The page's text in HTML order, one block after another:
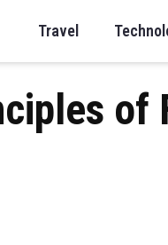
Travel
of